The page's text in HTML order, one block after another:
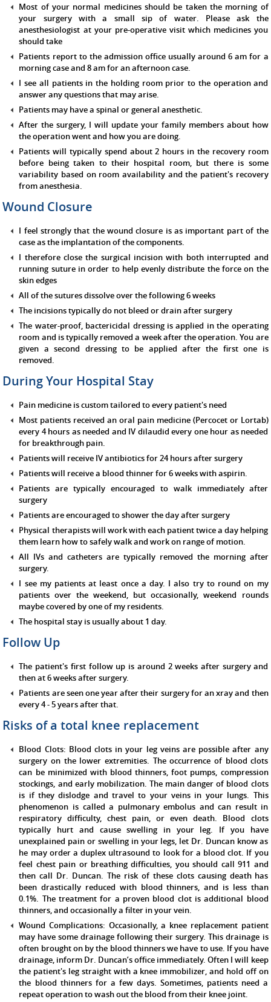
Most of your normal medicines should be taken the morning of
your surgery with a small sip of water. Please ask the
anesthesiologist at your pre-operative visit which medicines you
should take
Patients report to the admission office usually around 6 am for a
morning case and 8 am for an afternoon case.
I see all patients in the holding room prior to the operation and
answer any questions that may arise.
Patients may have a spinal or general anesthetic.
After the surgery, I will update your family members about how
the operation went and how you are doing.
Patients will typically spend about 2 hours in the recovery room
before being taken to their hospital room, but there is some
variability based on room availability and the patient's recovery
from anesthesia.
Wound Closure
I feel strongly that the wound closure is as important part of the
case as the implantation of the components.
I therefore close the surgical incision with both interrupted and
running suture in order to help evenly distribute the force on the
skin edges
All of the sutures dissolve over the following 6 weeks
The incisions typically do not bleed or drain after surgery
The water-proof, bactericidal dressing is applied in the operating
room and is typically removed a week after the operation. You are
given a second dressing to be applied after the first one is
removed.
During Your Hospital Stay
Pain medicine is custom tailored to every patient's need
Most patients received an oral pain medicine (Percocet or Lortab)
every 4 hours as needed and IV dilaudid every one hour as needed
for breakthrough pain.
Patients will receive IV antibiotics for 24 hours after surgery
Patients will receive a blood thinner for 6 weeks with aspirin.
Patients are typically encouraged to walk immediately after
surgery
Patients are encouraged to shower the day after surgery
Physical therapists will work with each patient twice a day helping
them learn how to safely walk and work on range of motion.
All IVs and catheters are typically removed the morning after
surgery.
I see my patients at least once a day. I also try to round on my
patients over the weekend, but occasionally, weekend rounds
maybe covered by one of my residents.
The hospital stay is usually about 1 day.
Follow Up
The patient's first follow up is around 2 weeks after surgery and
then at 6 weeks after surgery.
Patients are seen one year after their surgery for an xray and then
every 4 - 5 years after that.
Risks of a total knee replacement
Blood Clots: Blood clots in your leg veins are possible after any
surgery on the lower extremities. The occurrence of blood clots
can be minimized with blood thinners, foot pumps, compression
stockings, and early mobilization. The main danger of blood clots
is if they dislodge and travel to your veins in your lungs. This
phenomenon is called a pulmonary embolus and can result in
respiratory difficulty, chest pain, or even death. Blood clots
typically hurt and cause swelling in your leg. If you have
unexplained pain or swelling in your legs, let Dr. Duncan know as
he may order a duplex ultrasound to look for a blood clot. If you
feel chest pain or breathing difficulties, you should call 911 and
then call Dr. Duncan. The risk of these clots causing death has
been drastically reduced with blood thinners, and is less than
0.1%. The treatment for a proven blood clot is additional blood
thinners, and occasionally a filter in your vein.
Wound Complications: Occasionally, a knee replacement patient
may have some drainage following their surgery. This drainage is
often brought on by the blood thinners we have to use. If you have
drainage, inform Dr. Duncan’s office immediately. Often I will keep
the patient's leg straight with a knee immobilizer, and hold off on
the blood thinners for a few days. Sometimes, patients need a
repeat operation to wash out the blood from their knee joint.